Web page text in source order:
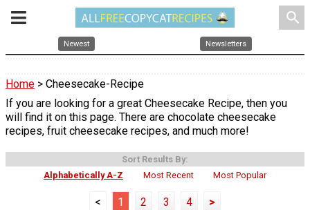
search
Newest Newsletters
Home > Cheesecake-Recipe
If you are looking for a great Cheesecake Recipe, then you
will find it on this page. There are chocolate cheesecake
recipes, fruit cheesecake recipes, and much more!
Sort Results By:
Alphabetically A-Z
Most Recent Most Popular
< 1 2 3 4 >